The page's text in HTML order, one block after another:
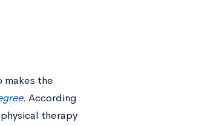
the
. According
therapy